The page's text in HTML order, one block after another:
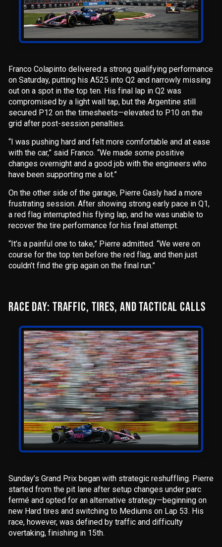
Franco Colapinto delivered a strong qualifying performance
on Saturday, putting his A525 into Q2 and narrowly missing
out on a spot in the top ten. His final lap in Q2 was
compromised by a light wall tap, but the Argentine still
secured P12 on the timesheets—elevated to P10 on the
grid after post-session penalties.
“I was pushing hard and felt more comfortable and at ease
with the car,” said Franco. “We made some positive
changes overnight and a good job with the engineers who
have been supporting me a lot.”
On the other side of the garage, Pierre Gasly had a more
frustrating session. After showing strong early pace in Q1,
a red flag interrupted his flying lap, and he was unable to
recover the tire performance for his final attempt.
“It’s a painful one to take,” Pierre admitted. “We were on
course for the top ten before the red flag, and then just
couldn’t find the grip again on the final run.”
RACE DAY: TRAFFIC, TIRES, AND TACTICAL CALLS
Sunday’s Grand Prix began with strategic reshuffling. Pierre
started from the pit lane after setup changes under parc
fermé and opted for an alternative strategy—beginning on
new Hard tires and switching to Mediums on Lap 53. His
race, however, was defined by traffic and difficulty
overtaking, finishing in 15th.